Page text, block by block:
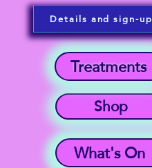
What's On
Shop
Treatments
Details and sign-up